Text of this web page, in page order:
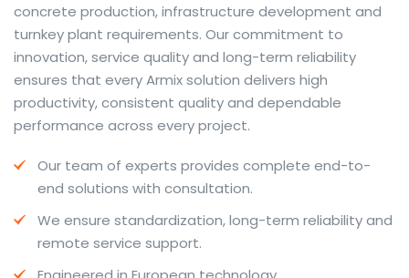
conversion helps learners and professionals alike. Collins
provides contextual examples, idiomatic translations
and pronunciation support so users can check meaning
behind a phrase and confirm subtle differences in use.
For fast conversions and accurate suggestions, try the
dedicatedtranslator to compare options, see
situations.
travel phrases, this service highlights usage notes and
common collocations that a bare word-for-word
concrete production, infrastructure development and
turnkey plant requirements. Our commitment to
innovation, service quality and long-term reliability
ensures that every Armix solution delivers high
productivity, consistent quality and dependable
performance across every project.
Our team of experts provides complete end-to-
end solutions with consultation.
We ensure standardization, long-term reliability and
remote service support.